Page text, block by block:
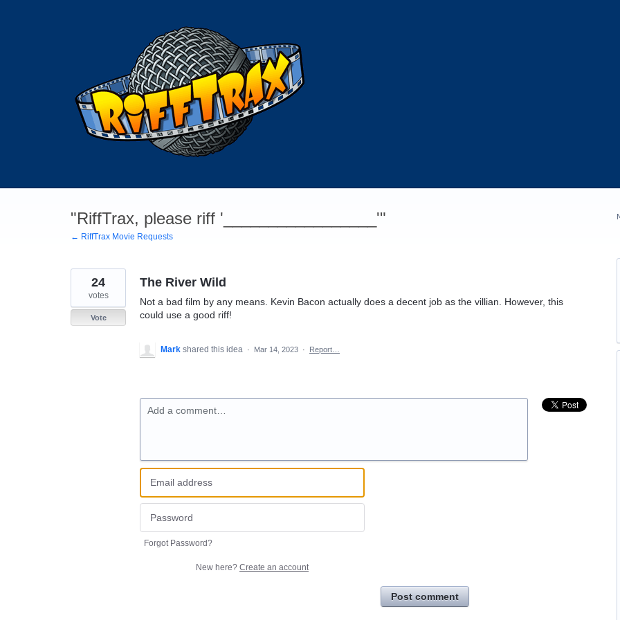
"RiffTrax, please riff '_________________'"
← RiffTrax Movie Requests
The River Wild
Not a bad film by any means. Kevin Bacon actually does a decent job as the villian. However, this
could use a good riff!
24
votes
Vote
Mark shared this idea · Mar 14, 2023 · Report…
Add a comment…
Forgot Password?
New here? Create an account
Post comment